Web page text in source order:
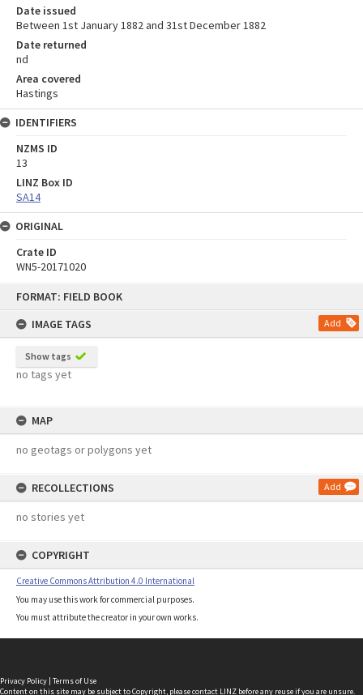
FORMAT: FIELD BOOK
IMAGE TAGS
Add
Show tags
no tags yet
MAP
no geotags or polygons yet
RECOLLECTIONS Add
no stories yet
COPYRIGHT
Creative Commons Attribution 4.0 International
You may use this work for commercial purposes.
You must attribute the creator in your own works.
Date issued
Between 1st January 1882 and 31st December 1882
Date returned
nd
Area covered
Hastings
IDENTIFIERS
NZMS ID
13
LINZ Box ID
SA14
ORIGINAL
Crate ID
WN5-20171020
Privacy Policy | Terms of Use
Content on this site may be subject to Copyright, pleasecontact LINZ before any reuse if you are unsure.